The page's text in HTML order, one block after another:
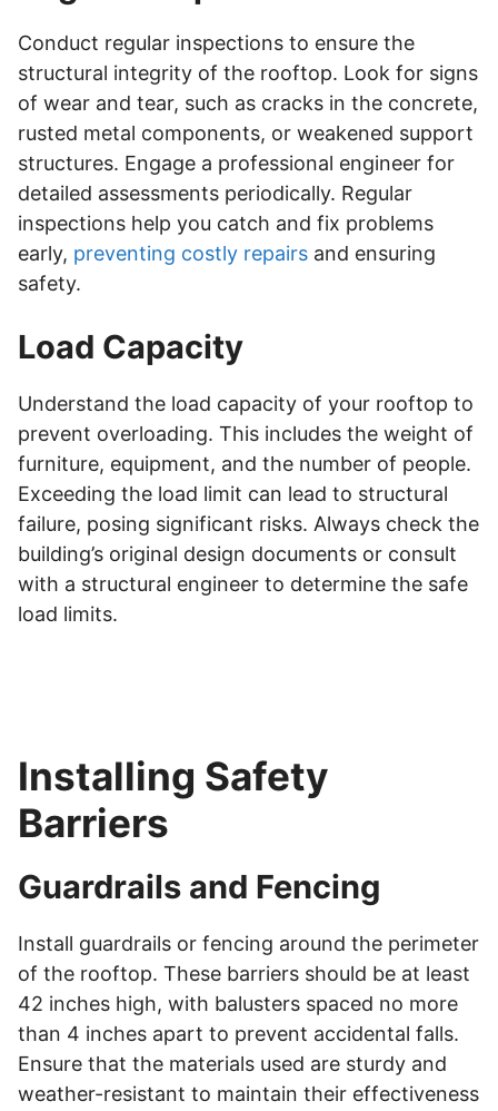
Conduct regular inspections to ensure the
structural integrity of the rooftop. Look for signs
of wear and tear, such as cracks in the concrete,
rusted metal components, or weakened support
structures. Engage a professional engineer for
detailed assessments periodically. Regular
inspections help you catch and fix problems
early, preventing costly repairs and ensuring
safety.
Load Capacity
Understand the load capacity of your rooftop to
prevent overloading. This includes the weight of
furniture, equipment, and the number of people.
Exceeding the load limit can lead to structural
failure, posing significant risks. Always check the
building’s original design documents or consult
with a structural engineer to determine the safe
load limits.
Installing Safety
Barriers
Guardrails and Fencing
Install guardrails or fencing around the perimeter
of the rooftop. These barriers should be at least
42 inches high, with balusters spaced no more
than 4 inches apart to prevent accidental falls.
Ensure that the materials used are sturdy and
weather-resistant to maintain their effectiveness